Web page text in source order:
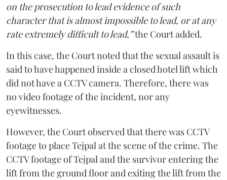
on the prosecution to lead evidence of such
character that is almost impossible to lead, or at any
rate extremely difficult to lead,”the Court added.
In this case, the Court noted that the sexual assault is
said to have happened inside a closed hotel lift which
did not have a CCTV camera. Therefore, there was
no video footage of the incident, nor any
eyewitnesses.
However, the Court observed that there was CCTV
footage to place Tejpal at the scene of the crime. The
CCTV footage of Tejpal and the survivor entering the
lift from the ground floor and exiting the lift from the